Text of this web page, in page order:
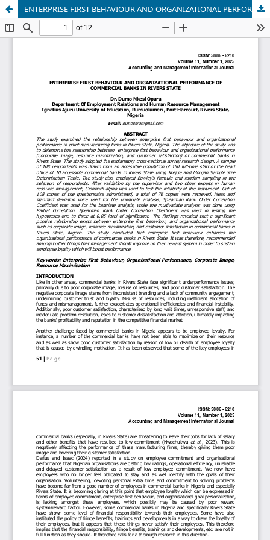
ENTERPRISE FIRST BEHAVIOUR AND ORGANIZATIONAL PERFORMANCE OF COMMERCIAL BANKS IN RIVERS STATE